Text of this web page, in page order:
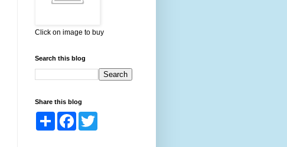
Click on image to buy
Search this blog
Share this blog
S
F